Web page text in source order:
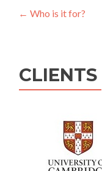
← Who is it for?